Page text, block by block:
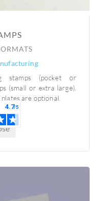
stamps (pocket or
(small or extra large).
are optional.